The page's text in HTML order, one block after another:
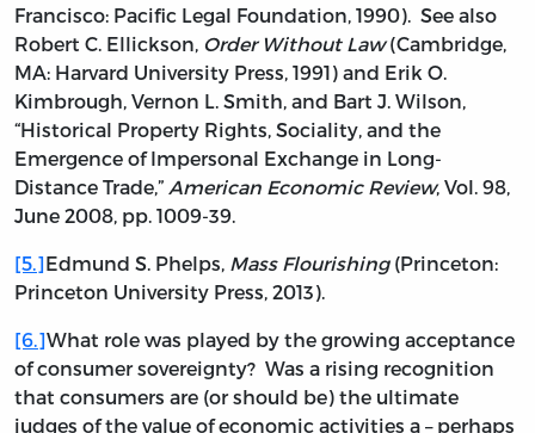
Francisco: Pacific Legal Foundation, 1990). See also
Robert C. Ellickson, Order Without Law(Cambridge,
MA: Harvard University Press, 1991) and Erik O.
Kimbrough, Vernon L. Smith, and Bart J. Wilson,
“Historical Property Rights, Sociality, and the
Emergence of Impersonal Exchange in Long-
Distance Trade,” American Economic Review, Vol. 98,
June 2008, pp. 1009-39.
[5.]Edmund S. Phelps, Mass Flourishing(Princeton:
Princeton University Press, 2013).
[6.]What role was played by the growing acceptance
of consumer sovereignty? Was a rising recognition
that consumers are (or should be) the ultimate
judges of the value of economic activities a – perhaps